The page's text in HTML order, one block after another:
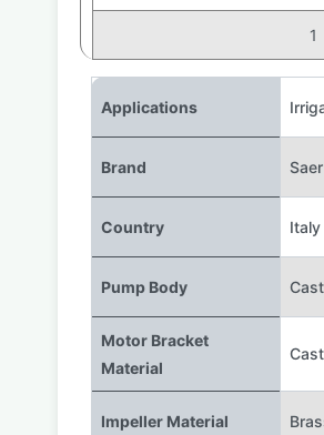
1
Applications
Brand Saer
Country Italy
Pump Body
Motor Bracket
Material
Impeller Material